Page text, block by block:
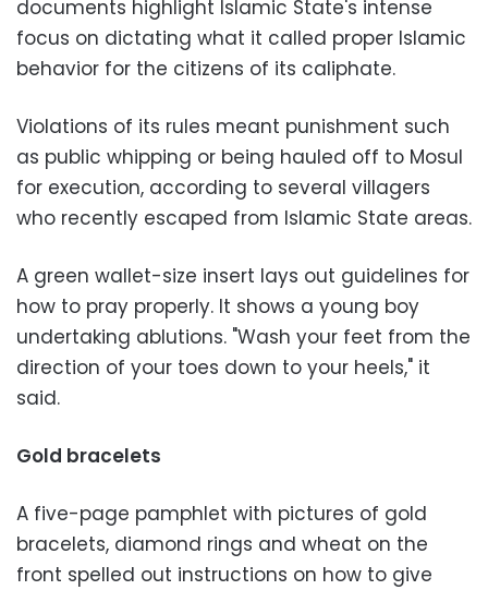
documents highlight Islamic State's intense
focus on dictating what it called proper Islamic
behavior for the citizens of its caliphate.
Violations of its rules meant punishment such
as public whipping or being hauled off to Mosul
for execution, according to several villagers
who recently escaped from Islamic State areas.
A green wallet-size insert lays out guidelines for
how to pray properly. It shows a young boy
undertaking ablutions. "Wash your feet from the
direction of your toes down to your heels," it
said.
Gold bracelets
A five-page pamphlet with pictures of gold
bracelets, diamond rings and wheat on the
front spelled out instructions on how to give